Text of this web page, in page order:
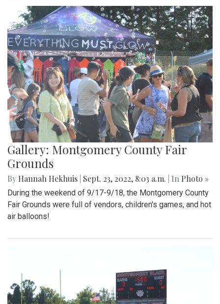
Gallery: Montgomery County Fair
Grounds
By Hannah Hekhuis Sept. 23, 2022, 8:03 a.m. | In Photo »
During the weekend of 9/17-9/18, the Montgomery County
Fair Grounds were full of vendors, children's games, and hot
air balloons!